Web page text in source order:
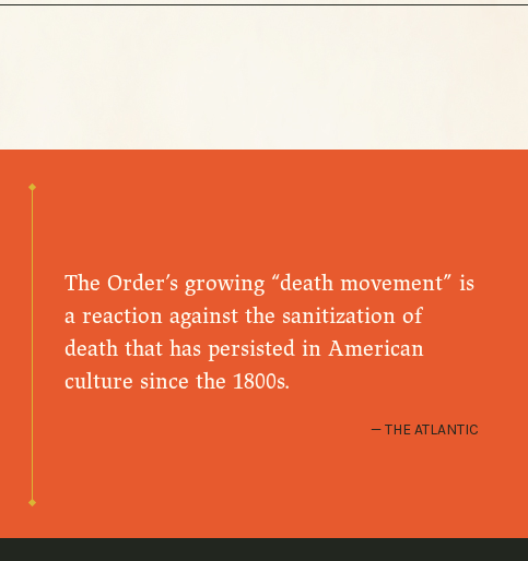
The Order’s growing “death movement” is
a reaction against the sanitization of
death that has persisted in American
culture since the 1800s.
THE ATLANTIC